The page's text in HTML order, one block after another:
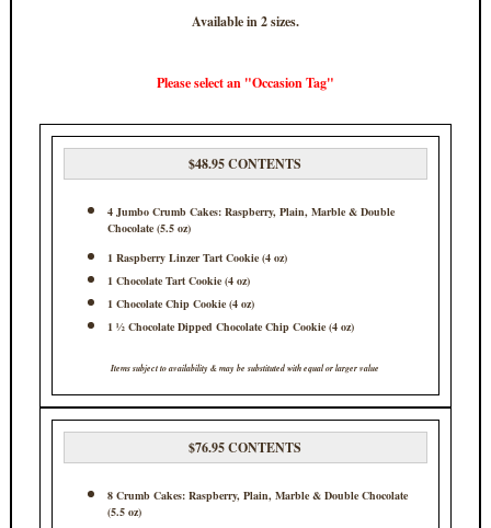
Available in 2 sizes.
Please select an "Occasion Tag"
$48.95 CONTENTS
4 Jumbo Crumb Cakes: Raspberry, Plain, Marble & Double
Chocolate (5.5 oz)
1 Raspberry Linzer Tart Cookie (4 oz)
1 Chocolate Tart Cookie (4 oz)
1 Chocolate Chip Cookie (4 oz)
1 ½ Chocolate Dipped Chocolate Chip Cookie (4 oz)
Items subject to availability & may be substituted with equal or larger value
$76.95 CONTENTS
8 Crumb Cakes: Raspberry, Plain, Marble & Double Chocolate
(5.5 oz)